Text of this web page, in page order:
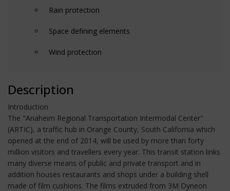
Rain protection
Space defining elements
Wind protection
Description
Introduction
The "Anaheim Regional Transportation Intermodal Center"
(ARTIC), a traffic hub in Orange County, South California which
opened at the end of 2014, will be used by more than forty
million visitors and travellers every year. This transit station links
many diverse means of public and private transport and in
addition houses restaurants and shops under a building shell
made of film cushions. The films extruded from 3M Dyneon